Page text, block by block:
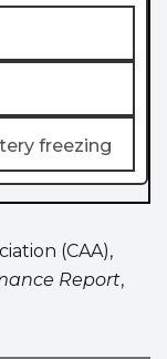
freezing
(CAA),
Report,